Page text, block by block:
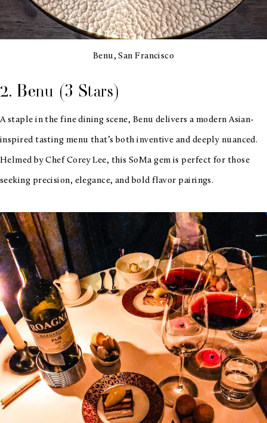
Benu, San Francisco
2. Benu (3 Stars)
A staple in the fine dining scene, Benu delivers a modern Asian-
inspired tasting menu that’s both inventive and deeply nuanced.
Helmed by Chef Corey Lee, this SoMa gem is perfect for those
seeking precision, elegance, and bold flavor pairings.